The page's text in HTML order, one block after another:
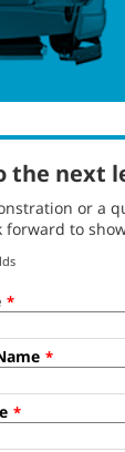
the next
or a
to
*
*
*